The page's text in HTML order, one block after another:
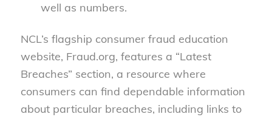
well as numbers.
NCL’s flagship consumer fraud education
website, Fraud.org, features a “Latest
Breaches” section, a resource where
consumers can find dependable information
about particular breaches, including links to